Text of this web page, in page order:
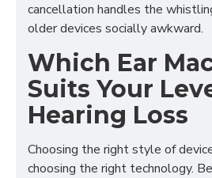
cancellation handles the
older devices socially awkward.
Which Ear
Suits Your
Hearing Loss
Choosing the right style of
choosing the right technology.